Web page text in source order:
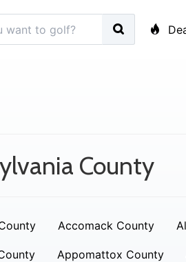
County
Accomack County
Appomattox County